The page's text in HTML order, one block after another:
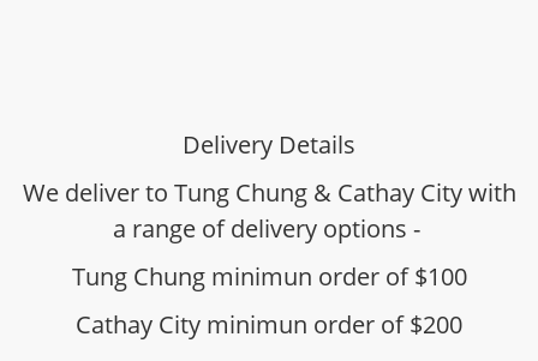
Delivery Details
We deliver to Tung Chung & Cathay City with
a range of delivery options -
Tung Chung minimun order of $100
Cathay City minimun order of $200